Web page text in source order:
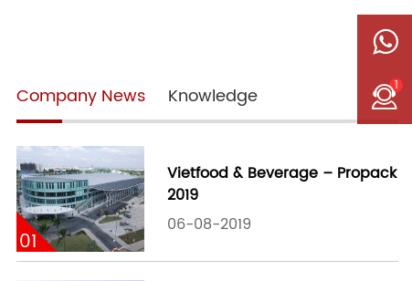
Company News Knowledge
01
Vietfood & Beverage – Propack
2019
06-08-2019
1